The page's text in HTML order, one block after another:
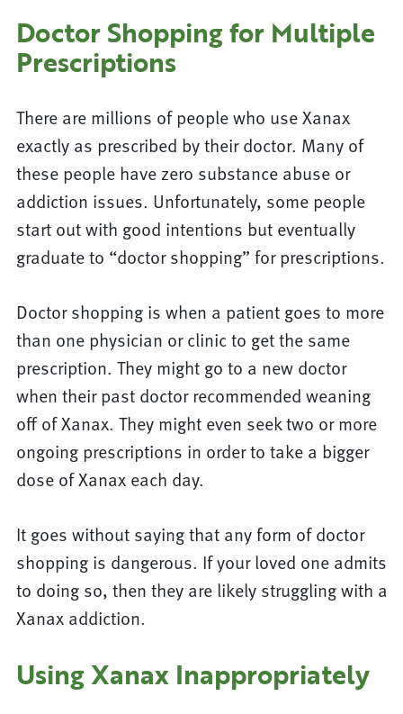
Doctor Shopping for Multiple
Prescriptions
There are millions of people who use Xanax
exactly as prescribed by their doctor. Many of
these people have zero substance abuse or
addiction issues. Unfortunately, some people
start out with good intentions but eventually
graduate to “doctor shopping” for prescriptions.
Doctor shopping is when a patient goes to more
than one physician or clinic to get the same
prescription. They might go to a new doctor
when their past doctor recommended weaning
off of Xanax. They might even seek two or more
ongoing prescriptions in order to take a bigger
dose of Xanax each day.
It goes without saying that any form of doctor
shopping is dangerous. If your loved one admits
to doing so, then they are likely struggling with a
Xanax addiction.
Using Xanax Inappropriately